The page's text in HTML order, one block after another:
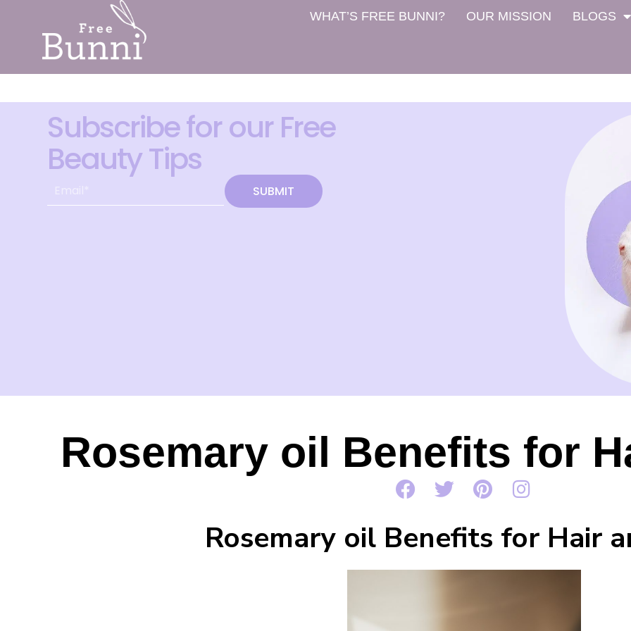
WHAT’S FREE BUNNI? OUR MISSION BLOGS
Subscribe for our Free
Beauty Tips
SUBMIT
Rosemary oil Benefits for
Rosemary oil Benefits for Hair